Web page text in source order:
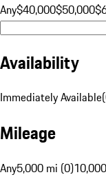
Any$40,000$50,000
Availability
Immediately Available(
Mileage
Any5,000 mi (0)